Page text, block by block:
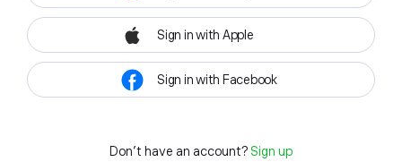
Sign in with Apple
Sign in with Facebook
Don't have an account? Sign up